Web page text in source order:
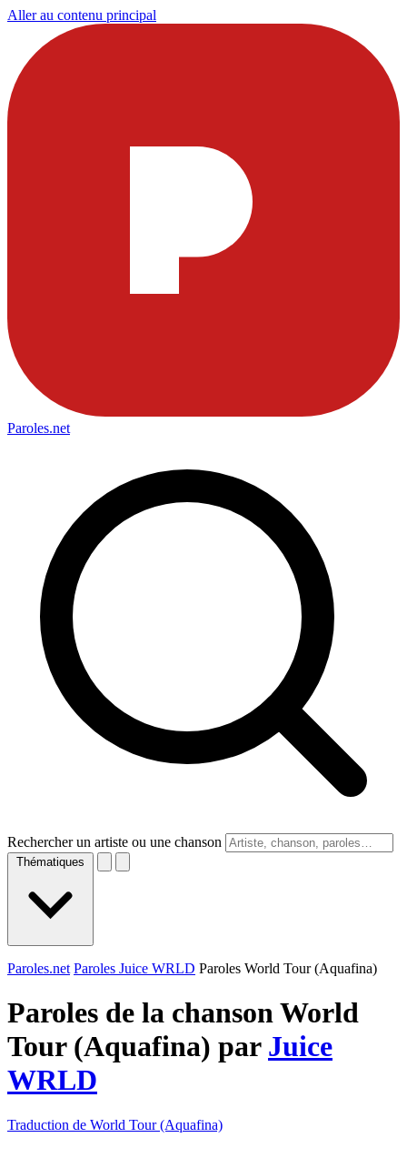
Aller au contenu principal
Paroles.net
Rechercher un artiste ou une chanson
Thématiques
Paroles.net Paroles Juice WRLD Paroles World Tour (Aquafina)
Paroles de la chanson World
Tour (Aquafina) par Juice
WRLD
Traduction de World Tour (Aquafina)